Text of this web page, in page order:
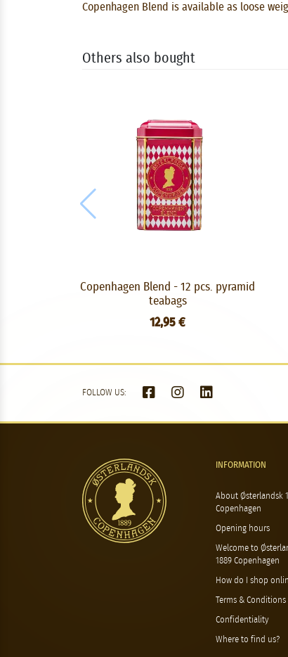
Copenhagen Blend is available as loose
Others also bought
Copenhagen Blend - 12 pcs. pyramid
teabags
12,95 €
FOLLOW US:
INFORMATION
About Østerlandsk
Copenhagen
Opening hours
Welcome to
1889 Copenhagen
How do I shop
Terms & Conditions
Confidentiality
Where to find us?